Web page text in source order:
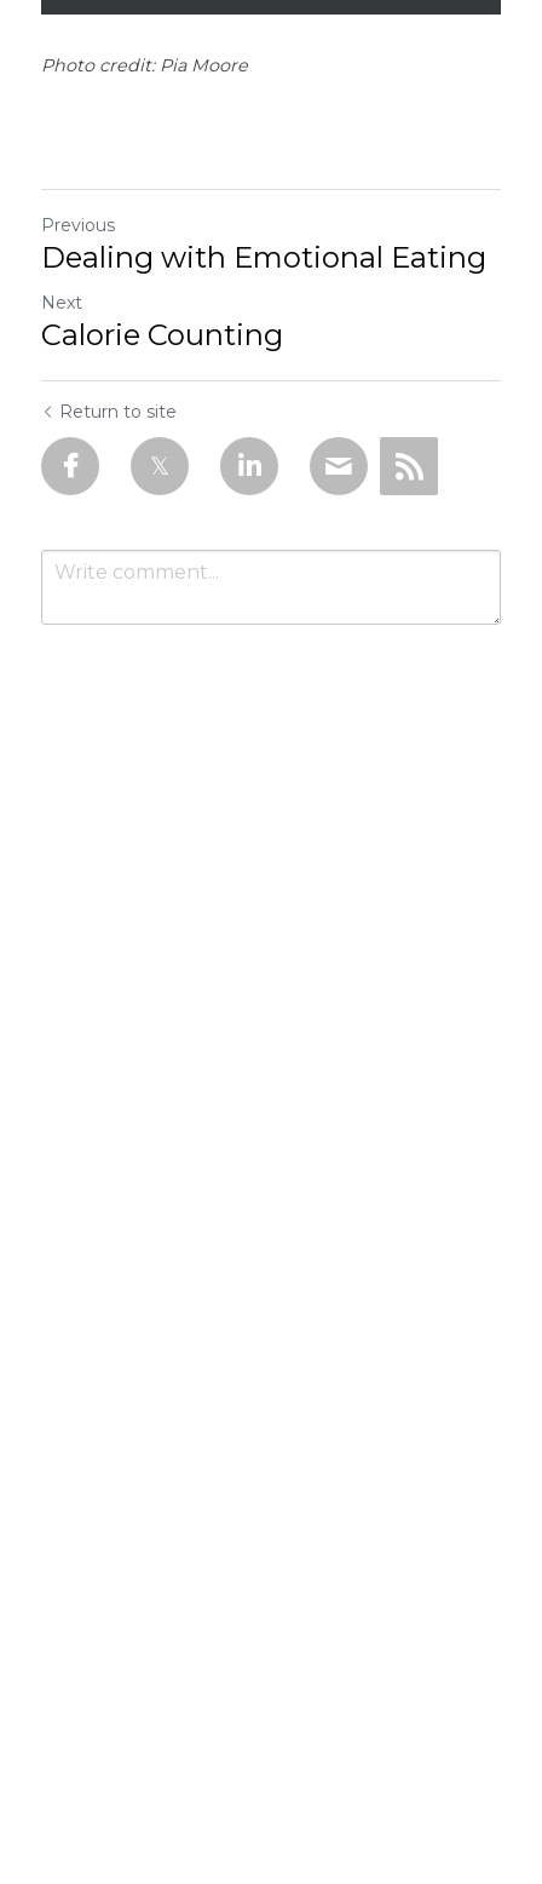
Photo credit: Pia Moore
Previous
Dealing with Emotional Eating
Next
Calorie Counting
Return to site